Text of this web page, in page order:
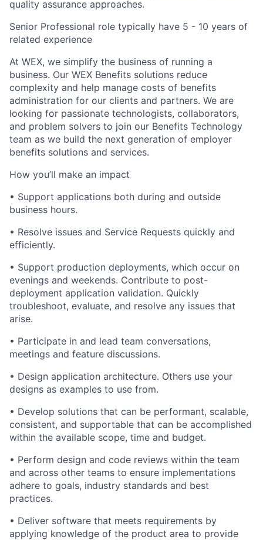
quality assurance approaches.
Senior Professional role typically have 5 - 10 years of
related experience
At WEX, we simplify the business of running a
business. Our WEX Benefits solutions reduce
complexity and help manage costs of benefits
administration for our clients and partners. We are
looking for passionate technologists, collaborators,
and problem solvers to join our Benefits Technology
team as we build the next generation of employer
benefits solutions and services.
How you’ll make an impact
• Support applications both during and outside
business hours.
• Resolve issues and Service Requests quickly and
efficiently.
• Support production deployments, which occur on
evenings and weekends. Contribute to post-
deployment application validation. Quickly
troubleshoot, evaluate, and resolve any issues that
arise.
• Participate in and lead team conversations,
meetings and feature discussions.
• Design application architecture. Others use your
designs as examples to use from.
• Develop solutions that can be performant, scalable,
consistent, and supportable that can be accomplished
within the available scope, time and budget.
• Perform design and code reviews within the team
and across other teams to ensure implementations
adhere to goals, industry standards and best
practices.
• Deliver software that meets requirements by
applying knowledge of the product area to provide